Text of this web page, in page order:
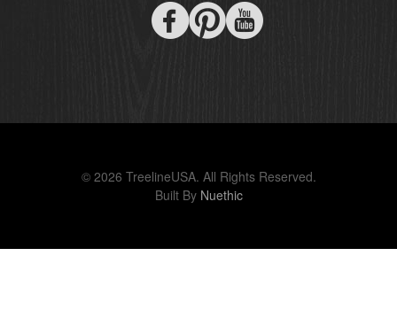
© 2026 TreelineUSA. All Rights Reserved.
Built By Nuethic